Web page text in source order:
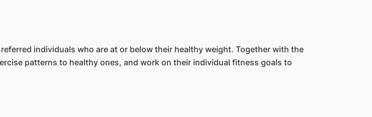
individuals who are at or below their healthy weight. Together with the
patterns to healthy ones, and work on their individual fitness goals to